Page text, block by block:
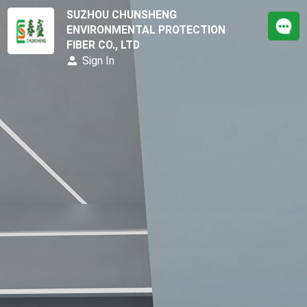
SUZHOU CHUNSHENG
ENVIRONMENTAL PROTECTION
FIBER CO., LTD
Sign In